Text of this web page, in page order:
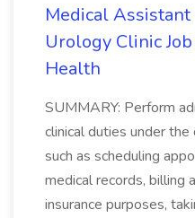
Medical
Urology Clinic
Health
SUMMARY: Perform
clinical duties under
such as scheduling
medical records, billing
insurance purposes,